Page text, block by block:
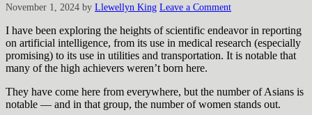
November 1, 2024 by Llewellyn King Leave a Comment
I have been exploring the heights of scientific endeavor in reporting
on artificial intelligence, from its use in medical research (especially
promising) to its use in utilities and transportation. It is notable that
many of the high achievers weren’t born here.
They have come here from everywhere, but the number of Asians is
notable — and in that group, the number of women stands out.